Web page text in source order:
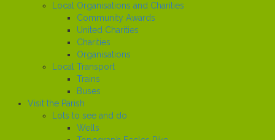
Local Organisations and Charities
Community Awards
United Charities
Charities
Organisations
Local Transport
Trains
Buses
Visit the Parish
Lots to see and do
Wells